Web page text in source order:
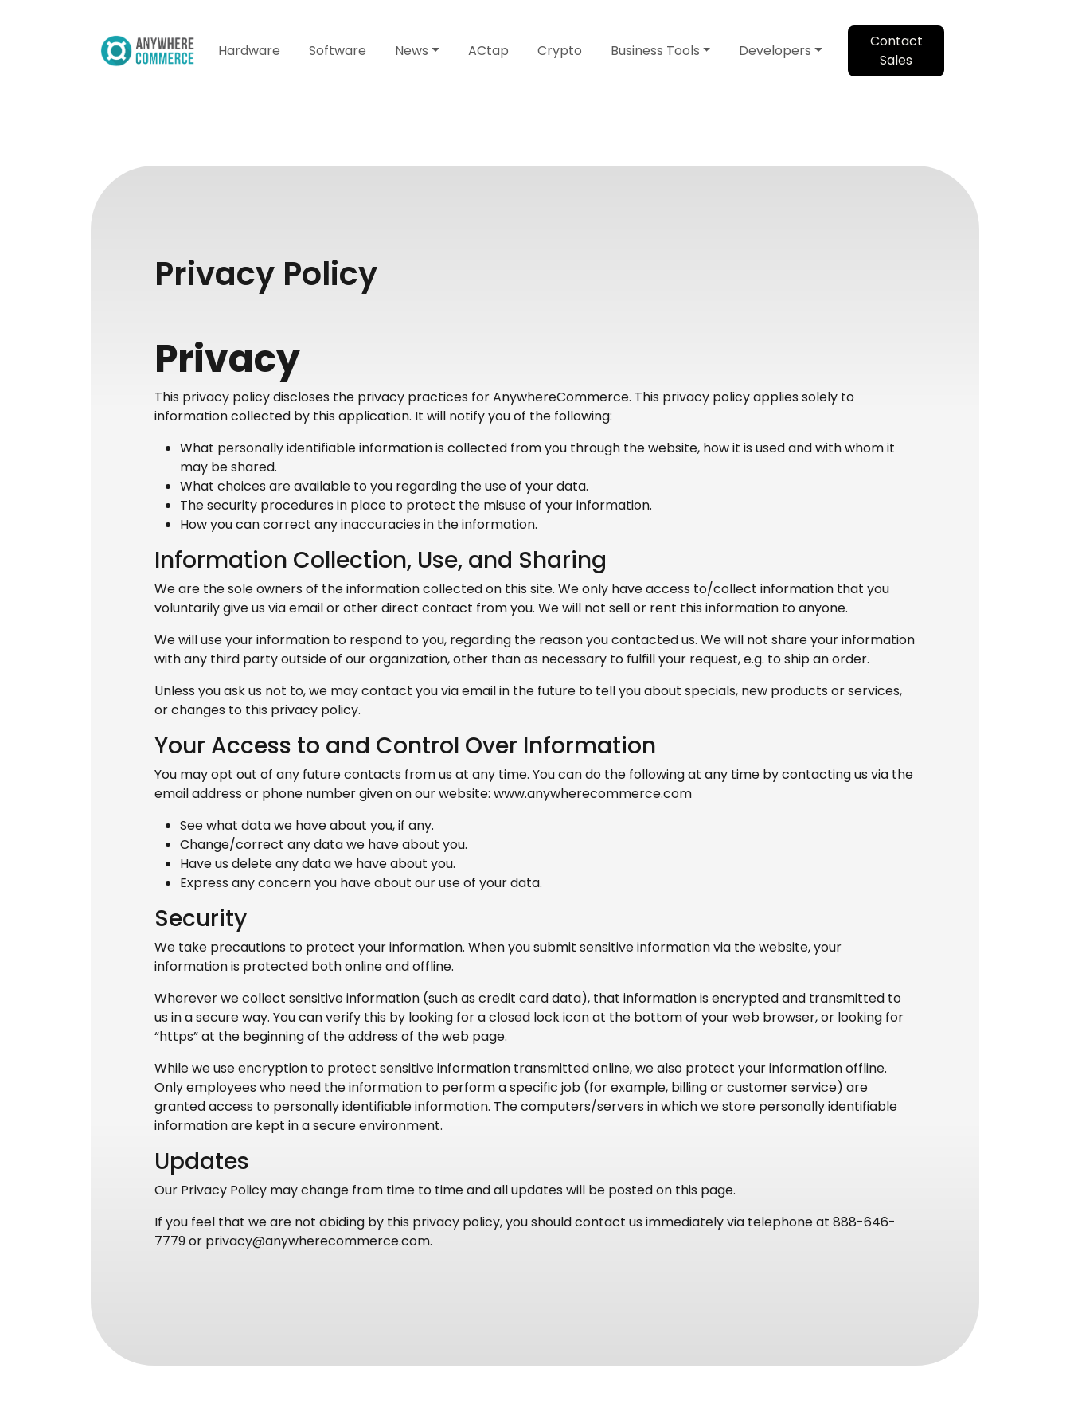
Hardware Software News ACtap Crypto Business Tools Developers
Contact
Sales
Privacy Policy
Privacy
This privacy policy discloses the privacy practices for AnywhereCommerce. This privacy policy applies solely to
information collected by this application. It will notify you of the following:
What personally identifiable information is collected from you through the website, how it is used and with whom it
may be shared.
What choices are available to you regarding the use of your data.
The security procedures in place to protect the misuse of your information.
How you can correct any inaccuracies in the information.
Information Collection, Use, and Sharing
We are the sole owners of the information collected on this site. We only have access to/collect information that you
voluntarily give us via email or other direct contact from you. We will not sell or rent this information to anyone.
We will use your information to respond to you, regarding the reason you contacted us. We will not share your information
with any third party outside of our organization, other than as necessary to fulfill your request, e.g. to ship an order.
Unless you ask us not to, we may contact you via email in the future to tell you about specials, new products or services,
or changes to this privacy policy.
Your Access to and Control Over Information
You may opt out of any future contacts from us at any time. You can do the following at any time by contacting us via the
email address or phone number given on our website: www.anywherecommerce.com
See what data we have about you, if any.
Change/correct any data we have about you.
Have us delete any data we have about you.
Express any concern you have about our use of your data.
Security
We take precautions to protect your information. When you submit sensitive information via the website, your
information is protected both online and offline.
Wherever we collect sensitive information (such as credit card data), that information is encrypted and transmitted to
us in a secure way. You can verify this by looking for a closed lock icon at the bottom of your web browser, or looking for
“https” at the beginning of the address of the web page.
While we use encryption to protect sensitive information transmitted online, we also protect your information offline.
Only employees who need the information to perform a specific job (for example, billing or customer service) are
granted access to personally identifiable information. The computers/servers in which we store personally identifiable
information are kept in a secure environment.
Updates
Our Privacy Policy may change from time to time and all updates will be posted on this page.
If you feel that we are not abiding by this privacy policy, you should contact us immediately via telephone at 888-646-
7779 or privacy@anywherecommerce.com.